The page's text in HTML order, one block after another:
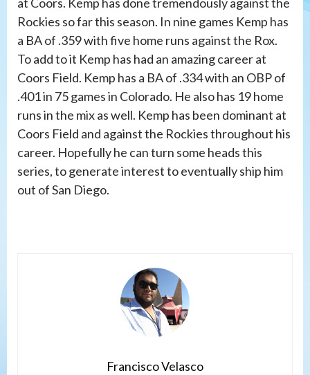
Rockies so far this season. In nine games Kemp has
a BA of .359 with five home runs against the Rox.
To add to it Kemp has had an amazing career at
Coors Field. Kemp has a BA of .334 with an OBP of
.401 in 75 games in Colorado. He also has 19 home
runs in the mix as well. Kemp has been dominant at
Coors Field and against the Rockies throughout his
career. Hopefully he can turn some heads this
series, to generate interest to eventually ship him
out of San Diego.
Francisco Velasco